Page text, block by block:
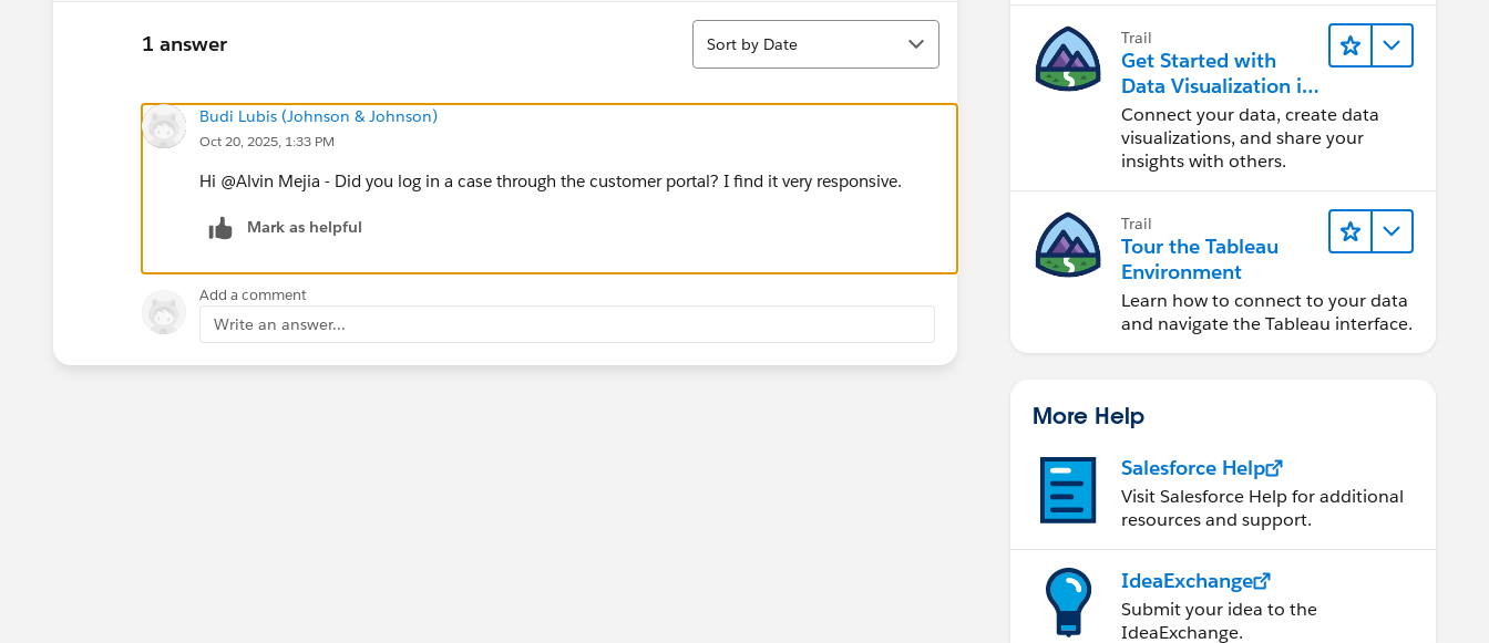
1 answer
Sort
Sort by Date
Budi Lubis (Johnson & Johnson)
Oct 20, 2025, 1:33 PM
Hi @Alvin Mejia​ - Did you log in a case through the customer portal? I find it very responsive.
Mark as helpful
Add a comment
Write an answer...
Trail
Get Started with
Data Visualization in
Tableau Desktop
Connect your data, create data
visualizations, and share your
insights with others.
Trail
Tour the Tableau
Environment
Learn how to connect to your data
and navigate the Tableau interface.
More Help
Salesforce Help
Visit Salesforce Help for additional
resources and support.
IdeaExchange
Submit your idea to the
IdeaExchange.